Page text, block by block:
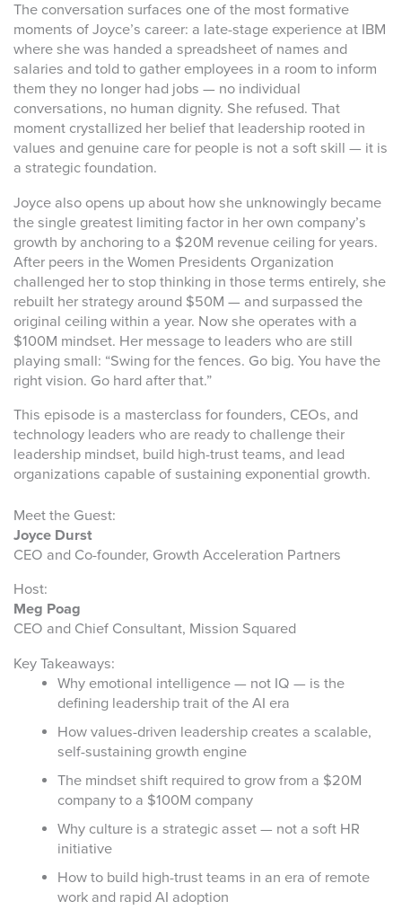
The conversation surfaces one of the most formative
moments of Joyce’s career: a late-stage experience at IBM
where she was handed a spreadsheet of names and
salaries and told to gather employees in a room to inform
them they no longer had jobs — no individual
conversations, no human dignity. She refused. That
moment crystallized her belief that leadership rooted in
values and genuine care for people is not a soft skill — it is
a strategic foundation.
Joyce also opens up about how she unknowingly became
the single greatest limiting factor in her own company’s
growth by anchoring to a $20M revenue ceiling for years.
After peers in the Women Presidents Organization
challenged her to stop thinking in those terms entirely, she
rebuilt her strategy around $50M — and surpassed the
original ceiling within a year. Now she operates with a
$100M mindset. Her message to leaders who are still
playing small: “Swing for the fences. Go big. You have the
right vision. Go hard after that.”
This episode is a masterclass for founders, CEOs, and
technology leaders who are ready to challenge their
leadership mindset, build high-trust teams, and lead
organizations capable of sustaining exponential growth.
Meet the Guest:
Joyce Durst
CEO and Co-founder, Growth Acceleration Partners
Host:
Meg Poag
CEO and Chief Consultant, Mission Squared
Key Takeaways:
Why emotional intelligence — not IQ — is the
defining leadership trait of the AI era
How values-driven leadership creates a scalable,
self-sustaining growth engine
The mindset shift required to grow from a $20M
company to a $100M company
Why culture is a strategic asset — not a soft HR
initiative
How to build high-trust teams in an era of remote
work and rapid AI adoption